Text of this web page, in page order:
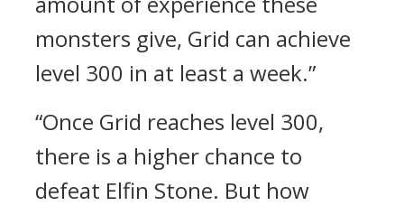
monsters give, Grid can achieve
level 300 in at least a week.”
“Once Grid reaches level 300,
there is a higher chance to
defeat Elfin Stone. But how